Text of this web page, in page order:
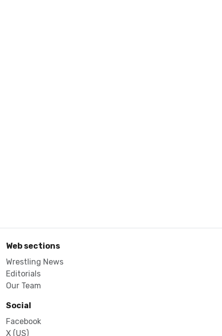
Web sections
Wrestling News
Editorials
Our Team
Social
Facebook
X (US)